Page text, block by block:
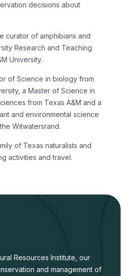
decisions about
curator of amphibians and
Research and Teaching
University.
of Science in biology from
a Master of Science in
from Texas A&M and a
and environmental science
Witwatersrand.
of Texas naturalists and
activities and travel.
Resources Institute, our
and management of